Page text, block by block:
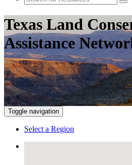
Texas Land
Assistance
Toggle navigation
Select a Region